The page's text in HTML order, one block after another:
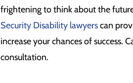
frightening to think about the
Security Disability lawyerscan
increase your chances of success.
consultation.